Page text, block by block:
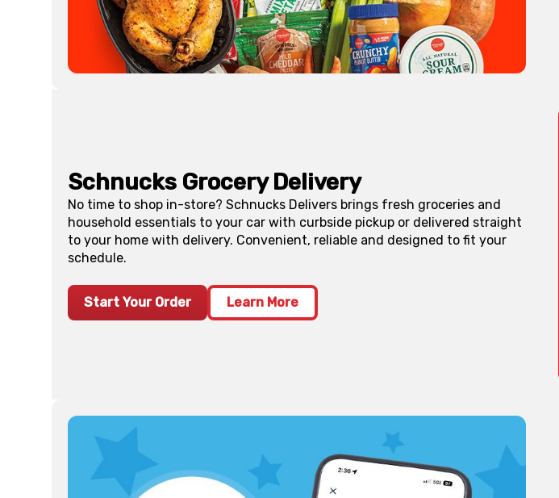
Schnucks Grocery Delivery
No time to shop in-store? Schnucks Delivers brings fresh groceries and
household essentials to your car with curbside pickup or delivered straight
to your home with delivery. Convenient, reliable and designed to fit your
schedule.
Start Your Order Learn More